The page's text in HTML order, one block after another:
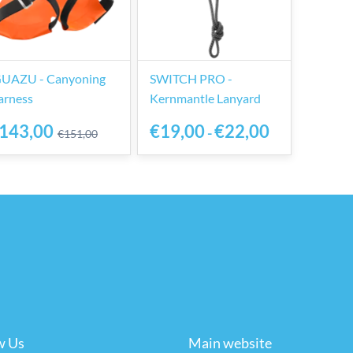
- Canyoning
€151,00
SWITCH PRO -
Kernmantle Lanyard
€19,00-€22,00
Us Main website